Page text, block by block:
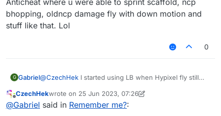
bhopping, oldncp damage fly with down motion and
stuff like that. Lol
0
G Gabriel@CzechHek I started using LB when Hypixel fly still
Offline
CzechHekwrote on 25 Jun 2023, 07:26
last edited by CzechHek
@Gabriel said in Remember me?: